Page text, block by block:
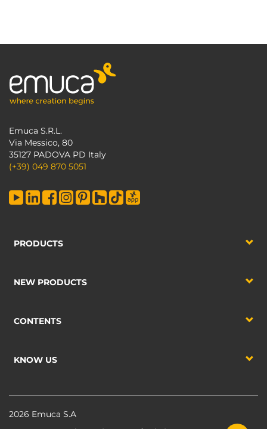
Emuca S.R.L.
Via Messico, 80
35127 PADOVA PD Italy
(+39) 049 870 5051
PRODUCTS
NEW PRODUCTS
CONTENTS
KNOW US
2026 Emuca S.A